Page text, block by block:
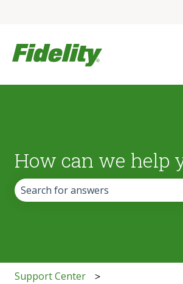
How can we help
Support Center